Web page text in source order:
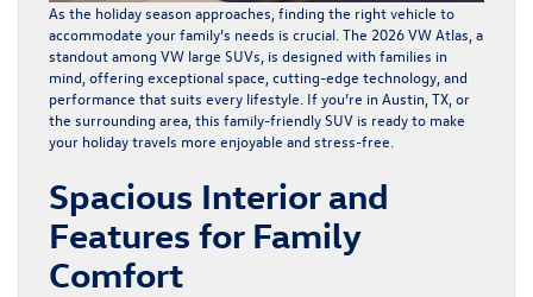
As the holiday season approaches, finding the right vehicle to
accommodate your family’s needs is crucial. The 2026 VW Atlas , a
standout among VW large SUVs, is designed with families in
mind, offering exceptional space, cutting-edge technology, and
performance that suits every lifestyle. If you’re in Austin, TX, or
the surrounding area, this family-friendly SUV is ready to make
your holiday travels more enjoyable and stress-free.
Spacious Interior and
Features for Family
Comfort